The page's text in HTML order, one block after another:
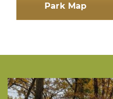
Park Map